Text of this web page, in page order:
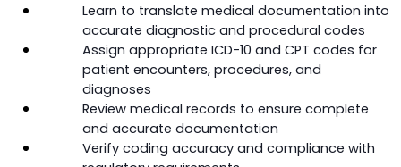
Learn to translate medical documentation into
accurate diagnostic and procedural codes
Assign appropriate ICD-10 and CPT codes for
patient encounters, procedures, and
diagnoses
Review medical records to ensure complete
and accurate documentation
Verify coding accuracy and compliance with